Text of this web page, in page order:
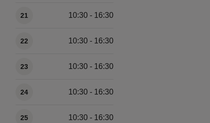
21 10:30 - 16:30
22 10:30 - 16:30
23 10:30 - 16:30
24 10:30 - 16:30
25 10:30 - 16:30